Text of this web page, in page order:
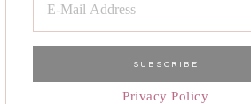
Privacy Policy